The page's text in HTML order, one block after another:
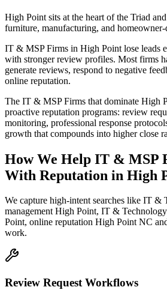
High Point sits at the heart of the Triad
furniture, manufacturing, and homeowner-
IT & MSP Firms in High Point lose leads
with stronger review profiles. Most firms
generate reviews, respond to negative
online reputation.
The IT & MSP Firms that dominate High
proactive reputation programs: review
monitoring, professional response
growth that compounds into higher close
How We Help IT & MSP
With Reputation in High
We capture high-intent searches like IT &
management High Point, IT &
Point, online reputation High Point NC
work.
Review Request Workflows